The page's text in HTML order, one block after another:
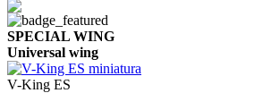
SPECIAL WING
Universal wing
V-King ES